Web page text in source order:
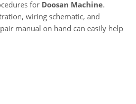
for Doosan Machine.
wiring schematic, and
manual on hand can easily help